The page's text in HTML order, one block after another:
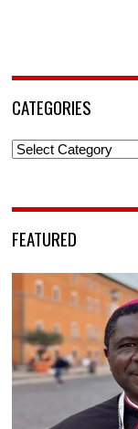
CATEGORIES
Categories
FEATURED